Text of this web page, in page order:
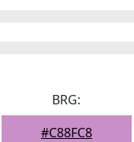
BRG:
#C88FC8